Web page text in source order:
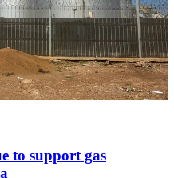
to support gas